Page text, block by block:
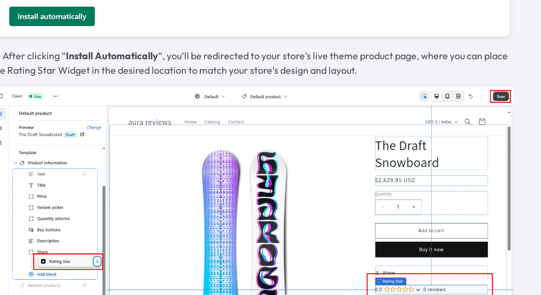
After clicking “Install Automatically“, you’ll be redirected to your store’s live theme product page, where you can place
Rating Star Widget in the desired location to match your store’s design and layout.